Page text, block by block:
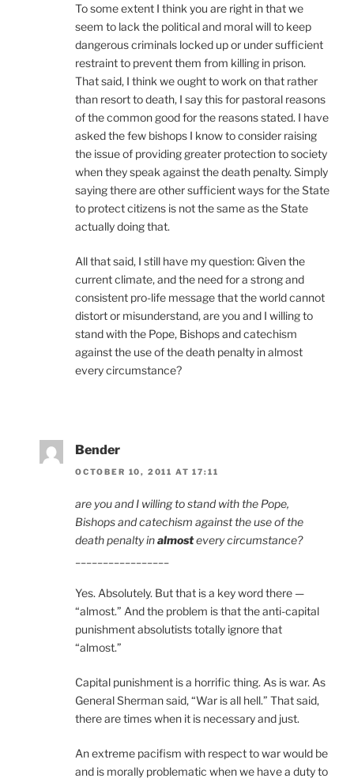
To some extent I think you are right in that we
seem to lack the political and moral will to keep
dangerous criminals locked up or under sufficient
restraint to prevent them from killing in prison.
That said, I think we ought to work on that rather
than resort to death, I say this for pastoral reasons
of the common good for the reasons stated. I have
asked the few bishops I know to consider raising
the issue of providing greater protection to society
when they speak against the death penalty. Simply
saying there are other sufficient ways for the State
to protect citizens is not the same as the State
actually doing that.
All that said, I still have my question: Given the
current climate, and the need for a strong and
consistent pro-life message that the world cannot
distort or misunderstand, are you and I willing to
stand with the Pope, Bishops and catechism
against the use of the death penalty in almost
every circumstance?
Bender
OCTOBER 10, 2011 AT 17:11
are you and I willing to stand with the Pope,
Bishops and catechism against the use of the
death penalty inalmostevery circumstance?
Yes. Absolutely. But that is a key word there —
“almost.” And the problem is that the anti-capital
punishment absolutists totally ignore that
“almost.”
Capital punishment is a horrific thing. As is war. As
General Sherman said, “War is all hell.” That said,
there are times when it is necessary and just.
An extreme pacifism with respect to war would be
and is morally problematic when we have a duty to